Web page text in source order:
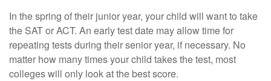
In the spring of their junior year, your child will want to take
the SAT or ACT. An early test date may allow time for
repeating tests during their senior year, if necessary. No
matter how many times your child takes the test, most
colleges will only look at the best score.